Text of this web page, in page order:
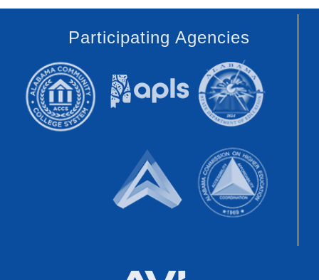
Participating Agencies